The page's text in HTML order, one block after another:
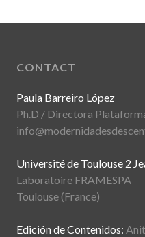
CONTACT
Paula Barreiro López
Ph.D / Directora
Université de Toulouse 2
Laboratoire FRAMESPA
Toulouse (France)
Edición de Contenidos: